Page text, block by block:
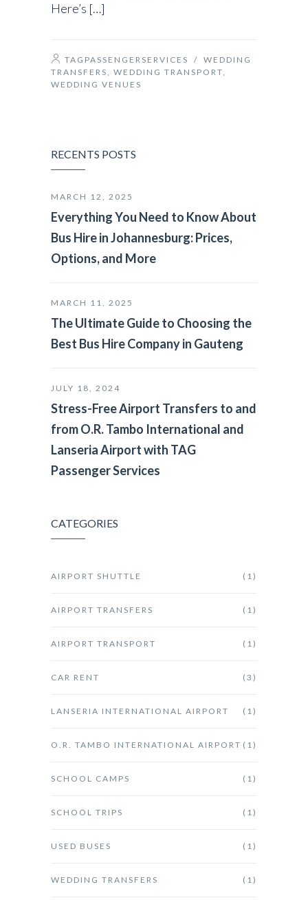
Here’s […]
TAGPASSENGERSERVICES / WEDDING
TRANSFERS, WEDDING TRANSPORT,
WEDDING VENUES
RECENTS POSTS
MARCH 12, 2025
Everything You Need to Know About
Bus Hire in Johannesburg: Prices,
Options, and More
MARCH 11, 2025
The Ultimate Guide to Choosing the
Best Bus Hire Company in Gauteng
JULY 18, 2024
Stress-Free Airport Transfers to and
from O.R. Tambo International and
Lanseria Airport with TAG
Passenger Services
CATEGORIES
AIRPORT SHUTTLE (1)
AIRPORT TRANSFERS (1)
AIRPORT TRANSPORT (1)
CAR RENT (3)
LANSERIA INTERNATIONAL AIRPORT (1)
O.R. TAMBO INTERNATIONAL AIRPORT (1)
SCHOOL CAMPS (1)
SCHOOL TRIPS (1)
USED BUSES (1)
WEDDING TRANSFERS (1)